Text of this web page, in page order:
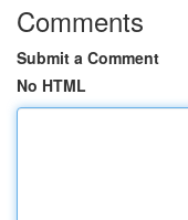
Comments
Submit a Comment
No HTML